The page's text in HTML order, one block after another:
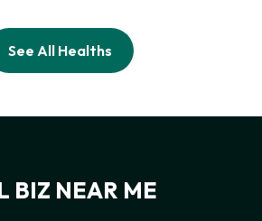
See All Healths
BIZ NEAR ME